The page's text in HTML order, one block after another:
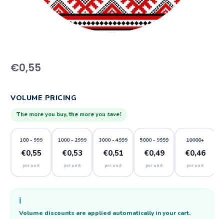
€0,55
VOLUME PRICING
The more you buy, the more you save!
100 - 999
€0,55
per unit
1000 - 2999
€0,53
per unit
3000 - 4999
€0,51
per unit
5000 - 9999
€0,49
per unit
10000+
€0,46
per unit
ℹ️
Volume discounts are applied automatically in your cart.